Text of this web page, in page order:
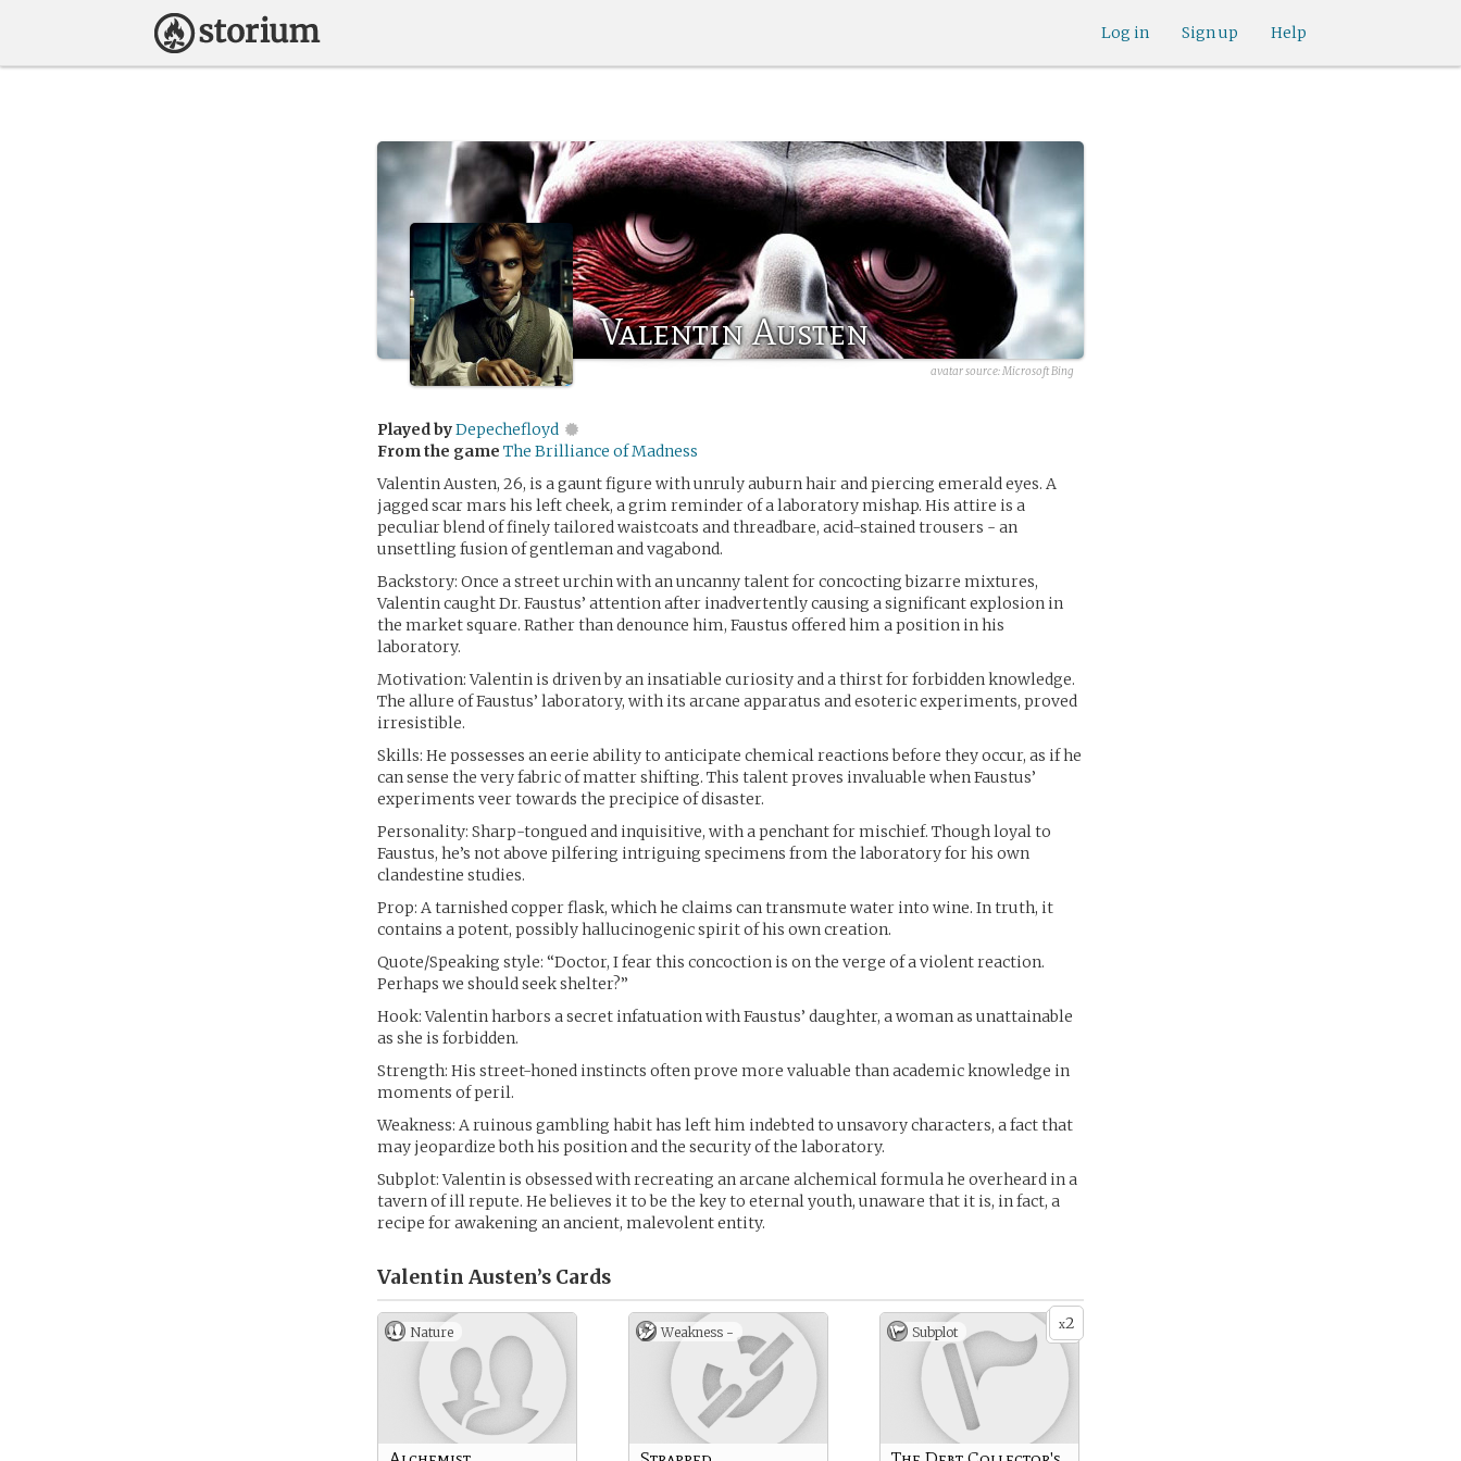
Help
Sign up
Log in
Valentin Austen
avatar source:Microsoft Bing
Played byDepechefloyd
From the game The Brilliance of Madness
Valentin Austen, 26, is a gaunt figure with unruly auburn hair and piercing emerald eyes. A
jagged scar mars his left cheek, a grim reminder of a laboratory mishap. His attire is a
peculiar blend of finely tailored waistcoats and threadbare, acid-stained trousers - an
unsettling fusion of gentleman and vagabond.
Backstory: Once a street urchin with an uncanny talent for concocting bizarre mixtures,
Valentin caught Dr. Faustus’ attention after inadvertently causing a significant explosion in
the market square. Rather than denounce him, Faustus offered him a position in his
laboratory.
Motivation: Valentin is driven by an insatiable curiosity and a thirst for forbidden knowledge.
The allure of Faustus’ laboratory, with its arcane apparatus and esoteric experiments, proved
irresistible.
Skills: He possesses an eerie ability to anticipate chemical reactions before they occur, as if he
can sense the very fabric of matter shifting. This talent proves invaluable when Faustus’
experiments veer towards the precipice of disaster.
Personality: Sharp-tongued and inquisitive, with a penchant for mischief. Though loyal to
Faustus, he’s not above pilfering intriguing specimens from the laboratory for his own
clandestine studies.
Prop: A tarnished copper flask, which he claims can transmute water into wine. In truth, it
contains a potent, possibly hallucinogenic spirit of his own creation.
Quote/Speaking style: “Doctor, I fear this concoction is on the verge of a violent reaction.
Perhaps we should seek shelter?”
Hook: Valentin harbors a secret infatuation with Faustus’ daughter, a woman as unattainable
as she is forbidden.
Strength: His street-honed instincts often prove more valuable than academic knowledge in
moments of peril.
Weakness: A ruinous gambling habit has left him indebted to unsavory characters, a fact that
may jeopardize both his position and the security of the laboratory.
Subplot: Valentin is obsessed with recreating an arcane alchemical formula he overheard in a
tavern of ill repute. He believes it to be the key to eternal youth, unaware that it is, in fact, a
recipe for awakening an ancient, malevolent entity.
Valentin Austen’s Cards
Nature Weakness - x2
Subplot